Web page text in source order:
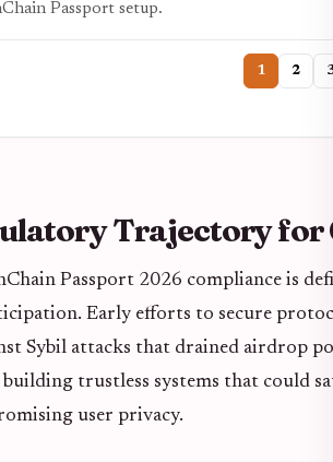
Passport setup.
1 2
Trajectory for
Passport 2026 compliance is
Early efforts to secure
Sybil attacks that drained airdrop
trustless systems that could
user privacy.